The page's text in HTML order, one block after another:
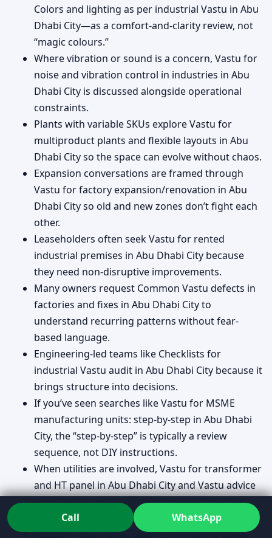
Colors and lighting as per industrial Vastu in Abu
Dhabi City—as a comfort-and-clarity review, not
“magic colours.”
Where vibration or sound is a concern, Vastu for
noise and vibration control in industries in Abu
Dhabi City is discussed alongside operational
constraints.
Plants with variable SKUs explore Vastu for
multiproduct plants and flexible layouts in Abu
Dhabi City so the space can evolve without chaos.
Expansion conversations are framed through
Vastu for factory expansion/renovation in Abu
Dhabi City so old and new zones don’t fight each
other.
Leaseholders often seek Vastu for rented
industrial premises in Abu Dhabi City because
they need non-disruptive improvements.
Many owners request Common Vastu defects in
factories and fixes in Abu Dhabi City to
understand recurring patterns without fear-
based language.
Engineering-led teams like Checklists for
industrial Vastu audit in Abu Dhabi City because it
brings structure into decisions.
If you’ve seen searches like Vastu for MSME
manufacturing units: step-by-step in Abu Dhabi
City, the “step-by-step” is typically a review
sequence, not DIY instructions.
When utilities are involved, Vastu for transformer
and HT panel in Abu Dhabi City and Vastu advice
around heat zones are handled as safety-first
planning.
Logistics-heavy units often ask Where to place
Call WhatsApp